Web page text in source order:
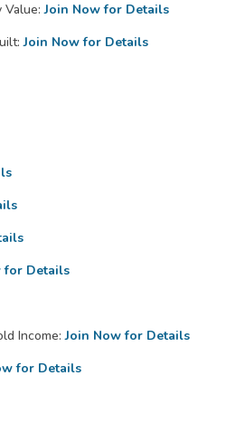
Join Now for Details
Join Now for Details
for Details
Income: Join Now for Details
for Details